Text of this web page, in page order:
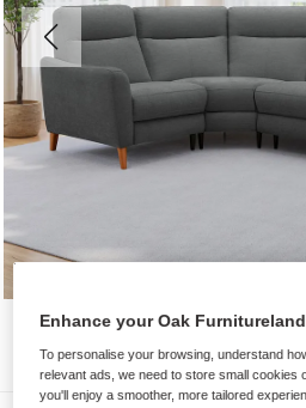
Enhance your Oak
To personalise your browsing, understand
relevant ads, we need to store small cookies
you'll enjoy a smoother, more tailored